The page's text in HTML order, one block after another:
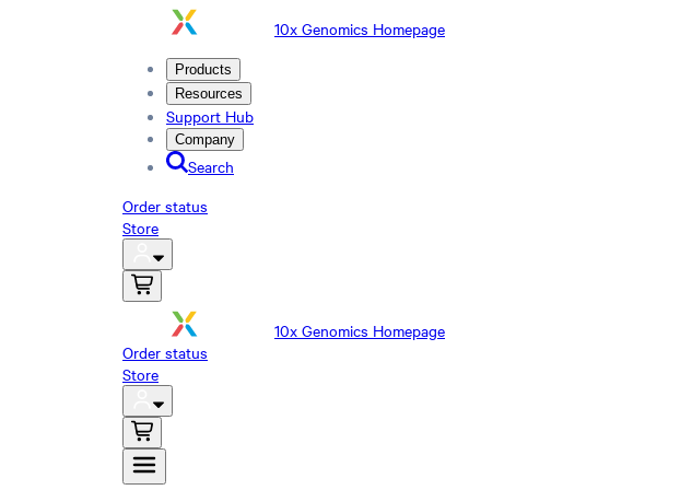
10x Genomics Homepage
Products
Resources
Support Hub
Company
Search
Order status
Store
10x Genomics Homepage
Order status
Store